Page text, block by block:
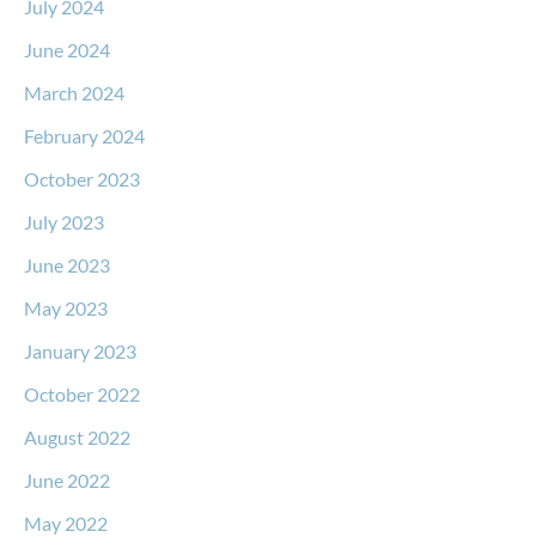
July 2024
June 2024
March 2024
February 2024
October 2023
July 2023
June 2023
May 2023
January 2023
October 2022
August 2022
June 2022
May 2022